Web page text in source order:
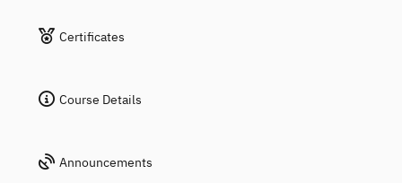
Certificates
Course Details
Announcements